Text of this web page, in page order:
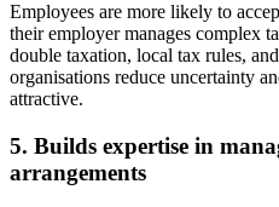
Employees are more likely to
their employer manages complex
double taxation, local tax rules,
organisations reduce uncertainty
attractive.
5. Builds expertise in
arrangements